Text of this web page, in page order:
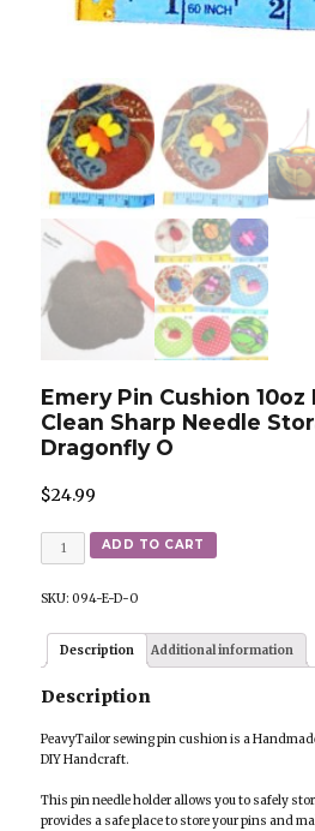
Emery Pin Cushion
Clean Sharp Needle
Dragonfly O
$24.99
Quantity ADD TO CART
SKU:094-E-D-O
Description Additional information
Description
PeavyTailor sewing pin cushion is a
DIY Handcraft.
This pin needle holder allows you to safely
provides a safe place to store your pins and